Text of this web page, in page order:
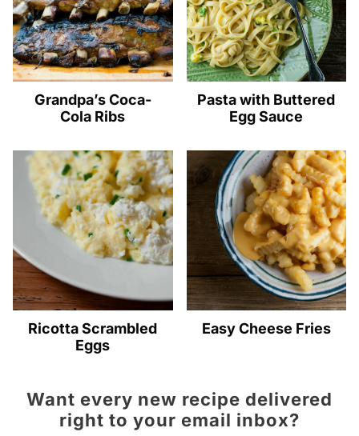
Grandpa’s Coca-
Cola Ribs
Pasta with Buttered
Egg Sauce
Ricotta Scrambled
Eggs
Easy Cheese Fries
Want every new recipe delivered
right to your email inbox?